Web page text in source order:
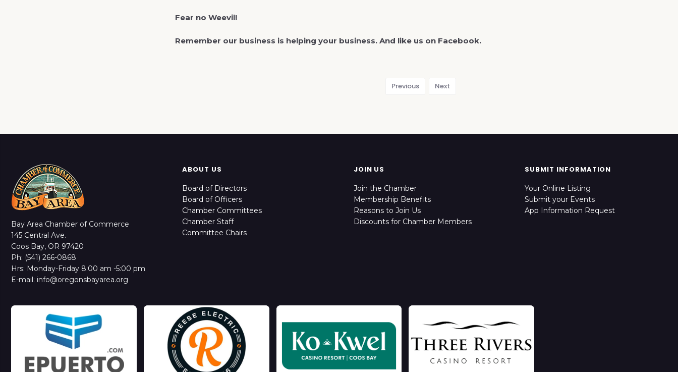
Fear no Weevil!
Remember our business is helping your business. And like us on Facebook.
Previous Next
Bay Area Chamber of Commerce
145 Central Ave.
Coos Bay, OR 97420
Ph: (541) 266-0868
Hrs: Monday-Friday 8:00 am -5:00 pm
E-mail: info@oregonsbayarea.org
ABOUT US
Board of Directors
Board of Officers
Chamber Committees
Chamber Staff
Committee Chairs
JOIN US
Join the Chamber
Membership Benefits
Reasons to Join Us
Discounts for Chamber Members
SUBMIT INFORMATION
Your Online Listing
Submit your Events
App Information Request